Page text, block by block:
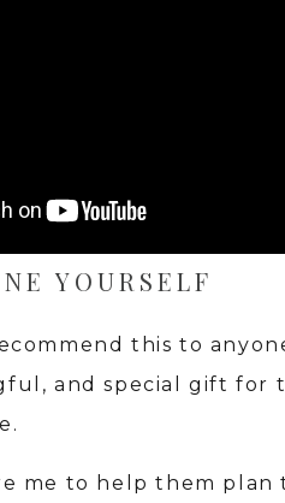
YOURSELF
this to
and special gift for
me to help them plan